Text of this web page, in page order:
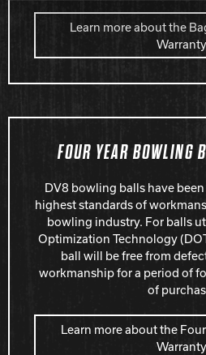
Learn more about the
Warranty
FOUR YEAR BOWLING
DV8 bowling balls have
highest standards of
bowling industry. For balls
Optimization Technology
ball will be free from
workmanship for a period of
of
Learn more about the
Warranty